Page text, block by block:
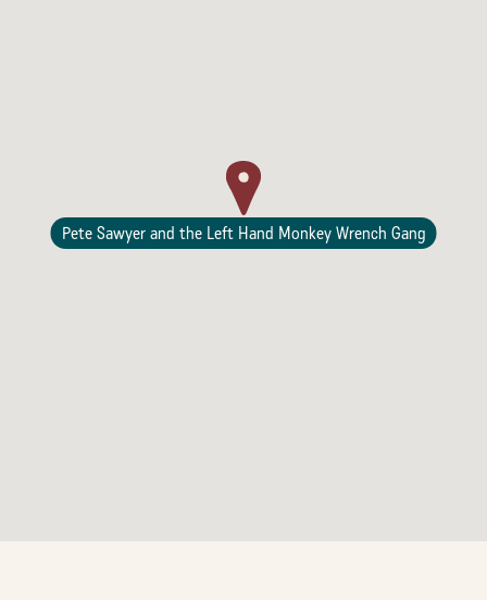
Pete Sawyer and the Left Hand Monkey Wrench Gang